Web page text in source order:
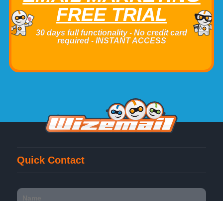
FREE TRIAL
30 days full functionality - No credit card
required - INSTANT ACCESS
Quick Contact